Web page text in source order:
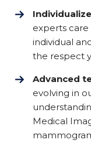
experts
individual
the respect
Advanced
evolving in
Medical